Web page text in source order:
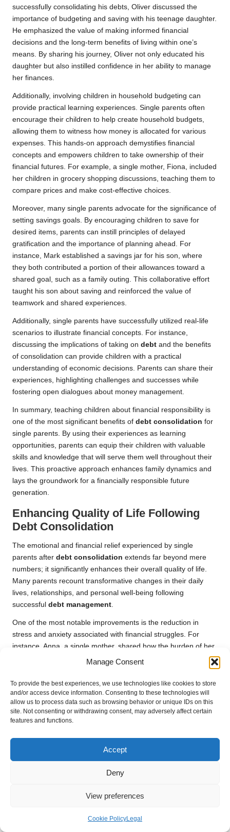
Manage Consent
To provide the best experiences, we use technologies like cookies to store
and/or access device information. Consenting to these technologies will
allow us to process data such as browsing behavior or unique IDs on this
site. Not consenting or withdrawing consent, may adversely affect certain
features and functions.
Accept
Deny
View preferences
Cookie PolicyLegal
successfully consolidating his debts, Oliver discussed the
importance of budgeting and saving with his teenage daughter.
He emphasized the value of making informed financial
decisions and the long-term benefits of living within one’s
means. By sharing his journey, Oliver not only educated his
daughter but also instilled confidence in her ability to manage
her finances.
Additionally, involving children in household budgeting can
provide practical learning experiences. Single parents often
encourage their children to help create household budgets,
allowing them to witness how money is allocated for various
expenses. This hands-on approach demystifies financial
concepts and empowers children to take ownership of their
financial futures. For example, a single mother, Fiona, included
her children in grocery shopping discussions, teaching them to
compare prices and make cost-effective choices.
Moreover, many single parents advocate for the significance of
setting savings goals. By encouraging children to save for
desired items, parents can instill principles of delayed
gratification and the importance of planning ahead. For
instance, Mark established a savings jar for his son, where
they both contributed a portion of their allowances toward a
shared goal, such as a family outing. This collaborative effort
taught his son about saving and reinforced the value of
teamwork and shared experiences.
Additionally, single parents have successfully utilized real-life
scenarios to illustrate financial concepts. For instance,
discussing the implications of taking on debt and the benefits
of consolidation can provide children with a practical
understanding of economic decisions. Parents can share their
experiences, highlighting challenges and successes while
fostering open dialogues about money management.
In summary, teaching children about financial responsibility is
one of the most significant benefits of debt consolidation for
single parents. By using their experiences as learning
opportunities, parents can equip their children with valuable
skills and knowledge that will serve them well throughout their
lives. This proactive approach enhances family dynamics and
lays the groundwork for a financially responsible future
generation.
Enhancing Quality of Life Following
Debt Consolidation
The emotional and financial relief experienced by single
parents after debt consolidation extends far beyond mere
numbers; it significantly enhances their overall quality of life.
Many parents recount transformative changes in their daily
lives, relationships, and personal well-being following
successful debt management.
One of the most notable improvements is the reduction in
stress and anxiety associated with financial struggles. For
instance, Anna, a single mother, shared how the burden of her
debts weighed heavily on her mental health. After consolidating
her debts and establishing a manageable repayment plan, she
experienced a marked improvement in her mental clarity and
overall mood. This newfound peace of mind allowed her to
engage more fully with her children and pursue activities that
brought them joy.
has enabled them to enhance their family
experiences. With more disposable income and reduced
financial stress, they can invest in quality time together. For
able to take her children on a much-anticipated family holiday,
Moreover, the sense of accomplishment that comes with